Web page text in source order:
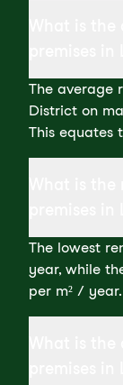
The average
District on
This equates
The lowest
year, while
per m² / year.